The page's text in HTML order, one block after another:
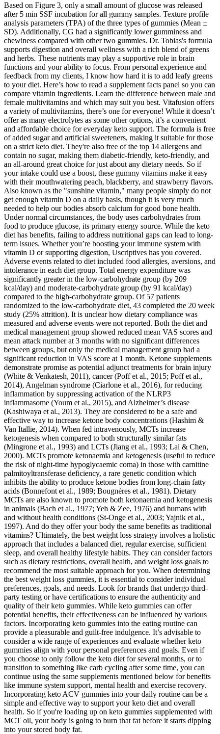
Based on Figure 3, only a small amount of glucose was released
after 5 min SSF incubation for all gummy samples. Texture profile
analysis parameters (TPA) of the three types of gummies (Mean ±
SD). Additionally, CG had a significantly lower gumminess and
chewiness compared with other two gummies. Dr. Tobias's formula
supports digestion and overall wellness with a rich blend of greens
and herbs. These nutrients may play a supportive role in brain
functions and your ability to focus. From personal experience and
feedback from my clients, I know how hard it is to add leafy greens
to your diet. Here’s how to read a supplement facts panel so you can
compare vitamin ingredients. Learn the difference between male and
female multivitamins and which may suit you best. Vitafusion offers
a variety of multivitamins, there’s one for everyone! While it doesn’t
offer as many electrolytes as some other options, it’s a convenient
and affordable choice for everyday keto support. The formula is free
of added sugar and artificial sweeteners, making it suitable for those
on a strict keto diet. They're also free of the top 14 allergens and
contain no sugar, making them diabetic-friendly, keto-friendly, and
an all-around great choice for just about any dietary needs. So if
your intake could use a boost, these gummy vitamins make it easy
with their mouthwatering peach, blackberry, and strawberry flavors.
Also known as the "sunshine vitamin," many people simply do not
get enough vitamin D on a daily basis, though it is very much
needed to help our bodies absorb calcium for good bone health.
Under normal circumstances, the body uses carbohydrates from
food to produce glucose, its primary energy source. While the keto
diet has benefits, failing to address nutritional gaps can lead to long-
term issues. Whether you’re boosting your immune system with
vitamin D or supporting digestion, Uscriptives has you covered.
Adverse events related to diet included food allergies, aversions, and
intolerance in each diet group. Total energy expenditure was
significantly greater in the low-carbohydrate group (by 209
kcal/day) and moderate-carbohydrate group (by 91 kcal/day)
compared to the high-carbohydrate group. Of 57 patients
randomized to the low-carbohydrate diet, 43 completed the 20 week
study (25% attrition). It is unclear how dietary compliance was
measured and adverse events were not reported. Both the diet and
medical management group showed reduced mean VAS scores and
mean attack number at 3 months with no significant differences
between groups, but only the medical management group had a
significant reduction in VAS score at 1 month. Ketone supplements
demonstrate promise as potential adjunct treatments for brain injury
(White & Venkatesh, 2011), cancer (Poff et al., 2015; Poff et al.,
2014), Angelman syndrome (Ciarlone et al., 2016), for reducing
inflammation by suppressing activation of the NLRP3
inflammasome (Youm et al., 2015), and Alzheimer’s disease
(Kashiwaya et al., 2013). They are considered to be a safe and
effective way to increase ketone body concentrations (Hashim &
Van Itallie, 2014). When fed intravenously, MCTs increase
ketogenesis when compared to both structurally similar fats
(Mingrone et al., 1993) and LCTs (Jiang et al., 1993; Lai & Chen,
2000). MCTs promote ketonaemia and ketogenesis (useful to reduce
the risk of night-time hypoglycaemic coma) in those with carnitine
palmitoyltransferase deficiency, a rare genetic condition which
inhibits the ability to produce ketone bodies from long-chain fatty
acids (Bonnefont et al., 1989; Bougnères et al., 1981). Dietary
MCTs are also known to promote both ketonaemia and ketogenesis
in animals (Bach et al., 1977; Yeh & Zee, 1976) and humans with
and without health conditions (St-Onge et al., 2003; Yajnik et al.,
1997). And do they offer your body the same benefits as traditional
vitamins? Ultimately, the best weight loss strategy involves a holistic
approach that includes a balanced diet, regular exercise, sufficient
sleep, and overall healthy lifestyle habits. They can consider factors
such as dietary restrictions, overall health, and weight loss goals to
recommend the most suitable approach for you. When determining
the best weight loss gummies, it is essential to consider individual
preferences, goals, and needs. Look for brands that undergo third-
party testing or have certifications to ensure the authenticity and
quality of their keto gummies. While keto gummies can offer
potential benefits, their effectiveness can be influenced by various
factors. Incorporating keto gummies into the eating routine can
provide a pleasurable and guilt-free indulgence. It’s advisable to
consider a wide range of experiences and evaluate whether keto
gummies align with your personal preferences and goals. Even if
you choose to only follow the keto diet for several months, or to
transition to something like carb cycling after some time, you can
continue using the same supplements mentioned below for benefits
like immune system support, mental health and exercise recovery.
Incorporating keto ACV gummies into your daily routine can be a
simple and effective way to support your keto diet and overall
health. So if you're loading up on keto gummies supplemented with
MCT oil, your body is going to burn that fat before it starts dipping
into your stored body fat.